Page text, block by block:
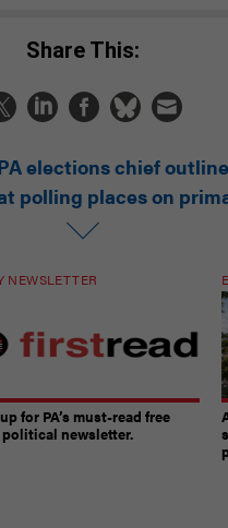
Share This:
elections chief
polling places on
NEWSLETTER
for PA’s must-read free
newsletter.